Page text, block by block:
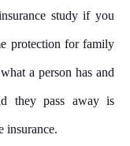
study if you
protection for family
a person has and
they pass away is
insurance.